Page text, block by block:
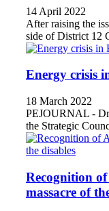
14 April 2022
After raising the
side of District 12
Energy crisis
18 March 2022
PEJOURNAL -
the Strategic
Recognition
massacre of